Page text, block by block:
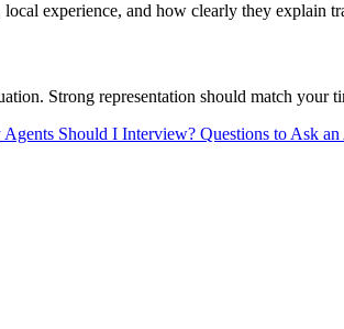
experience, and how clearly they explain
Strong representation should match your
Should I Interview? Questions to Ask